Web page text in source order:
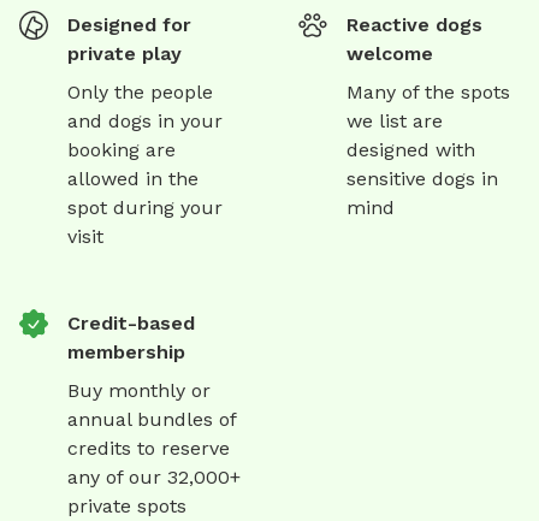
Designed for
private play
Only the people
and dogs in your
booking are
allowed in the
spot during your
visit
Reactive dogs
welcome
Many of the spots
we list are
designed with
sensitive dogs in
mind
Credit-based
membership
Buy monthly or
annual bundles of
credits to reserve
any of our 32,000+
private spots